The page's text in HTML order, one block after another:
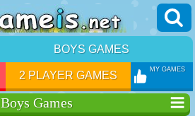
BOYS GAMES
2 PLAYER GAMES MY GAMES
Boys Games